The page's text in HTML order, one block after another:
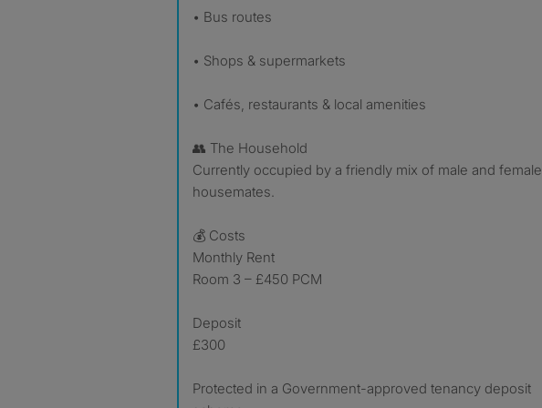
• Bus routes
• Shops & supermarkets
• Cafés, restaurants & local amenities
👥 The Household
Currently occupied by a friendly mix of male and female
housemates.
💰 Costs
Monthly Rent
Room 3 – £450 PCM
Deposit
£300
Protected in a Government-approved tenancy deposit